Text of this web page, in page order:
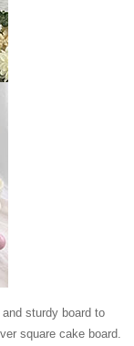
sturdy board to
square cake board.